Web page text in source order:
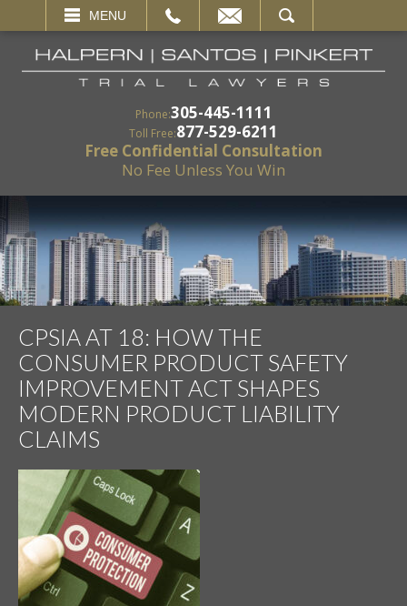
MENU
SEARCH
Phone:305-445-1111
Toll Free:877-529-6211
Free Confidential Consultation
No Fee Unless You Win
CPSIA AT 18: HOW THE
CONSUMER PRODUCT SAFETY
IMPROVEMENT ACT SHAPES
MODERN PRODUCT LIABILITY
CLAIMS